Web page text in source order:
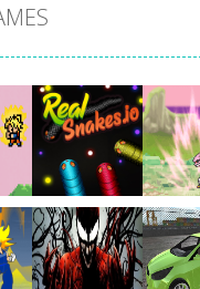
Girl Dash